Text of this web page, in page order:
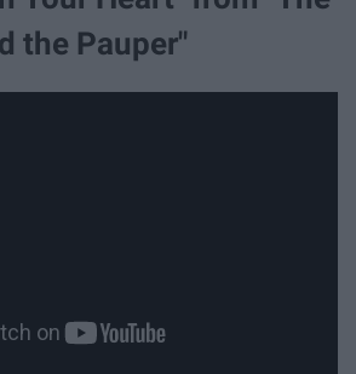
the Pauper"